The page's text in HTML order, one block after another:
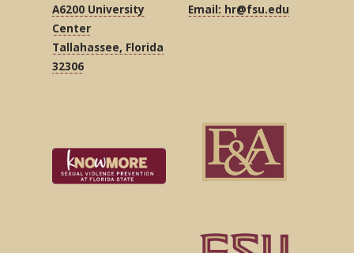
A6200 University
Center
Tallahassee, Florida
32306
Email: hr@fsu.edu